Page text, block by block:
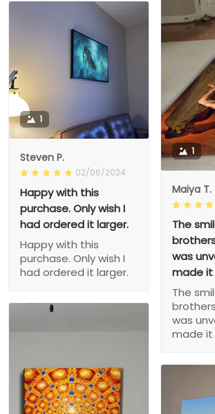
1
Maiya T.
The
was
made it
The
was
made it
1
Steven P.
02/06/2024
Happy with this
purchase. Only wish I
had ordered it larger.
Happy with this
purchase. Only wish I
had ordered it larger.